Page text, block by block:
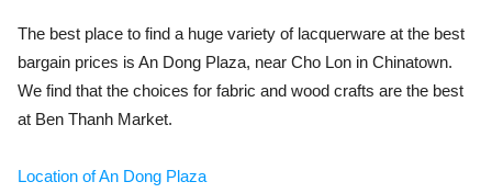
The best place to find a huge variety of lacquerware at the best
bargain prices is An Dong Plaza, near Cho Lon in Chinatown.
We find that the choices for fabric and wood crafts are the best
at Ben Thanh Market.
Location of An Dong Plaza